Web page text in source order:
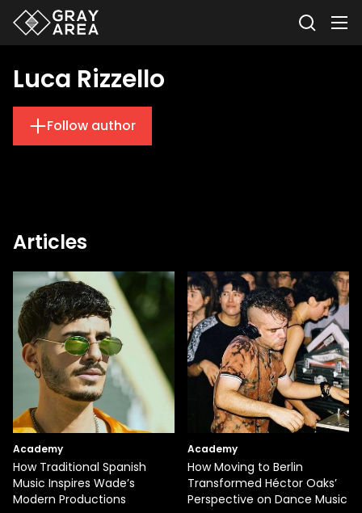
Luca Rizzello
Follow author
Articles
Academy
How Traditional Spanish
Music Inspires Wade’s
Modern Productions
Academy
How Moving to Berlin
Transformed Héctor Oaks’
Perspective on Dance Music